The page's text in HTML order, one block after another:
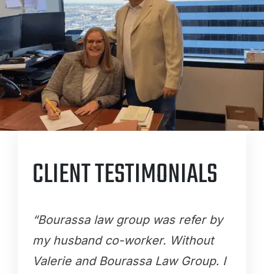
CLIENT TESTIMONIALS
“Bourassa law group was refer by
my husband co-worker. Without
Valerie and Bourassa Law Group. I